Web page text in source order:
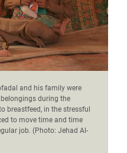
and his family were
during the
breastfeed, in the stressful
to move time and time
job. (Photo: Jehad Al-